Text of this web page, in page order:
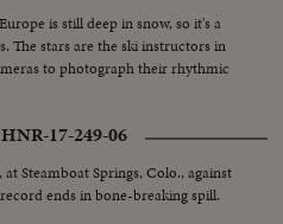
Europe is still deep in snow, so it's a
The stars are the ski instructors in
to photograph their rhythmic
HNR-17-249-06
Steamboat Springs, Colo., against
ends in bone-breaking spill.